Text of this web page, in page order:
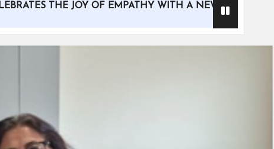
THE JOY OF EMPATHY WITH A NEW MULTI-MEDIA